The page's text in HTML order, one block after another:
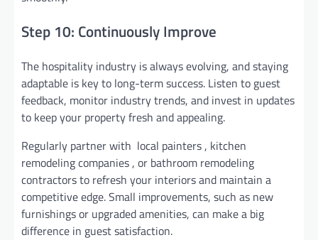
Step 10: Continuously Improve
The hospitality industry is always evolving, and staying
adaptable is key to long-term success. Listen to guest
feedback, monitor industry trends, and invest in updates
to keep your property fresh and appealing.
Regularly partner with local painters , kitchen
remodeling companies , or bathroom remodeling
contractors to refresh your interiors and maintain a
competitive edge. Small improvements, such as new
furnishings or upgraded amenities, can make a big
difference in guest satisfaction.